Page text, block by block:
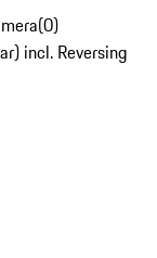
(0)
incl. Reversing